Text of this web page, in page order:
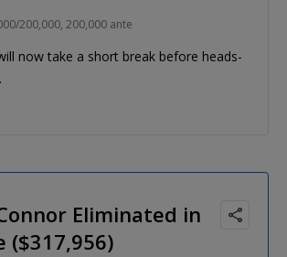
200,000, 200,000 ante
now take a short break before heads-
Eliminated in
($317,956)